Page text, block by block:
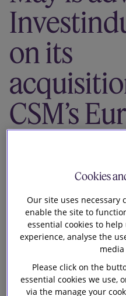
Our firm
on its
CSM’s
bakery
business
Cookies
Our site uses necessary
enable the site to
essential cookies to
experience, analyse the
Please click on the
essential cookies we use,
via the manage your